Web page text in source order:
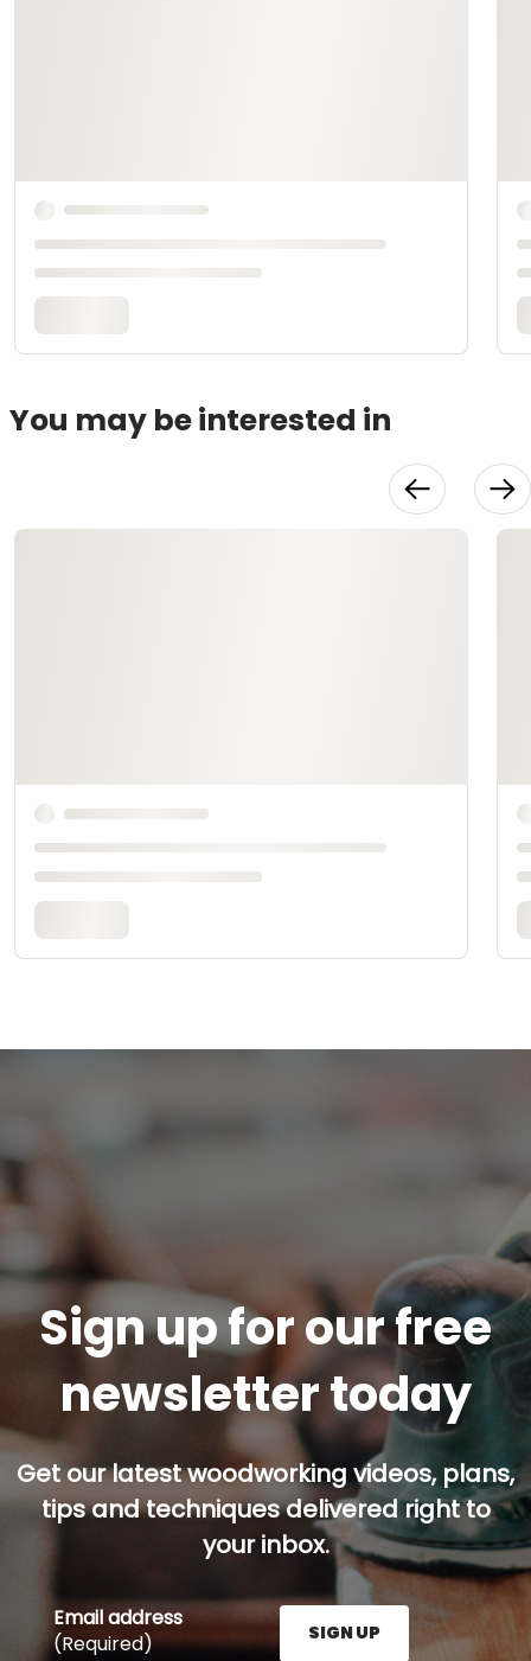
You may be interested in
Sign up for our free
newsletter today
Get our latest woodworking videos, plans,
tips and techniques delivered right to
your inbox.
Email address
(Required)
SIGN UP